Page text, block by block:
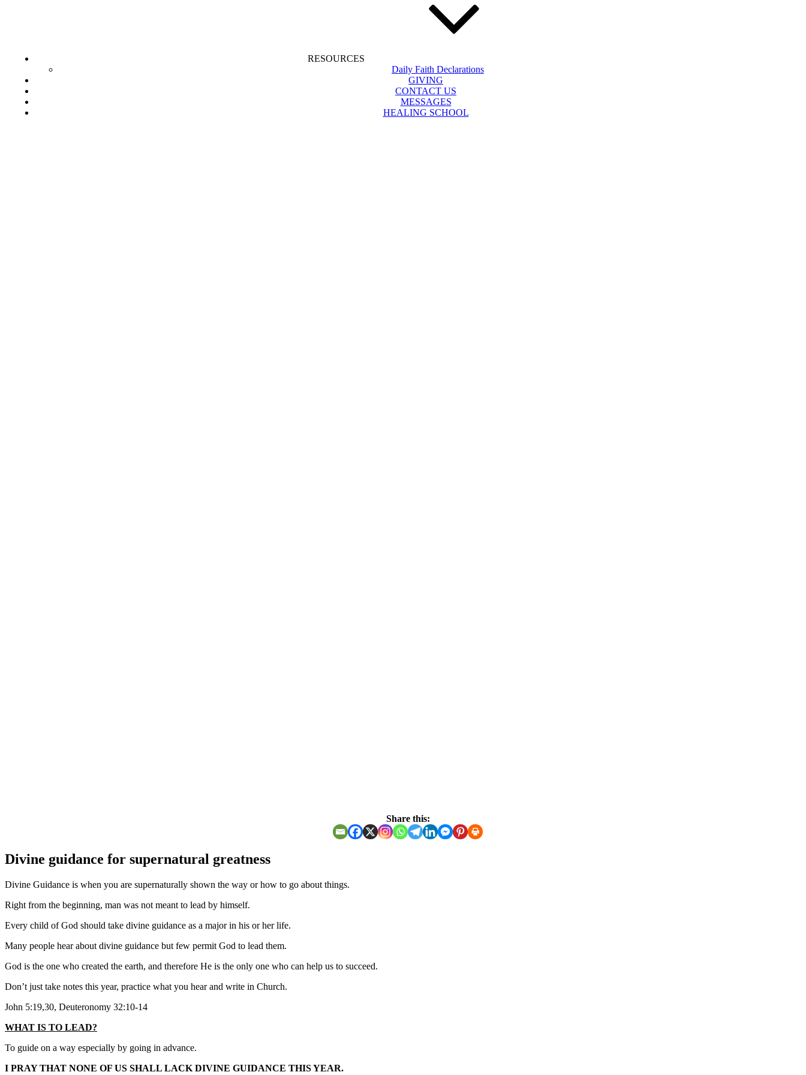
RESOURCES
Daily Faith Declarations
GIVING
CONTACT US
MESSAGES
HEALING SCHOOL
Share this:
Divine guidance for supernatural greatness
Divine Guidance is when you are supernaturally shown the way or how to go about things.
Right from the beginning, man was not meant to lead by himself.
Every child of God should take divine guidance as a major in his or her life.
Many people hear about divine guidance but few permit God to lead them.
God is the one who created the earth, and therefore He is the only one who can help us to succeed.
Don’t just take notes this year, practice what you hear and write in Church.
John 5:19,30, Deuteronomy 32:10-14
WHAT IS TO LEAD?
To guide on a way especially by going in advance.
I PRAY THAT NONE OF US SHALL LACK DIVINE GUIDANCE THIS YEAR.